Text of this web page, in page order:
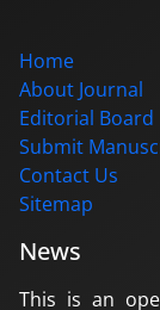
Home
About Journal
Editorial Board
Submit
Contact Us
Sitemap
News
This is an